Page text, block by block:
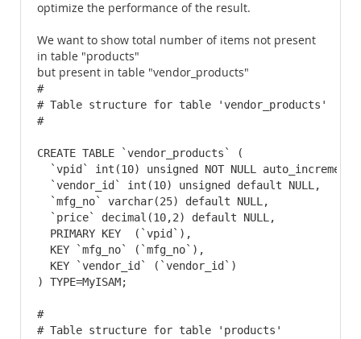
optimize the performance of the result.
We want to show total number of items not present
in table "products"
but present in table "vendor_products"
#
# Table structure for table 'vendor_products'
#
CREATE TABLE `vendor_products` (
  `vpid` int(10) unsigned NOT NULL auto_increment,
  `vendor_id` int(10) unsigned default NULL,
  `mfg_no` varchar(25) default NULL,
  `price` decimal(10,2) default NULL,
  PRIMARY KEY  (`vpid`),
  KEY `mfg_no` (`mfg_no`),
  KEY `vendor_id` (`vendor_id`)
) TYPE=MyISAM;
#
# Table structure for table 'products'